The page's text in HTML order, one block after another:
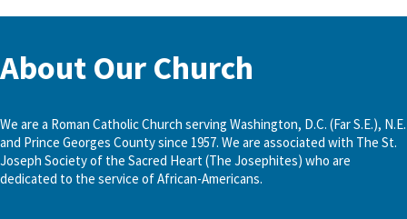
About Our Church
We are a Roman Catholic Church serving Washington, D.C. (Far S.E.), N.E.
and Prince Georges County since 1957. We are associated with The St.
Joseph Society of the Sacred Heart (The Josephites) who are
dedicated to the service of African-Americans.